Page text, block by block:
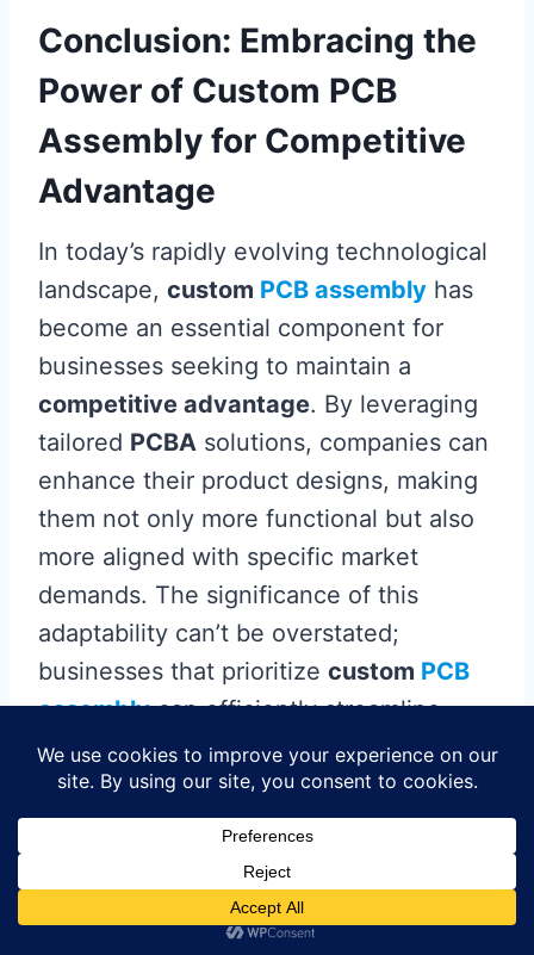
Conclusion: Embracing the
Power of Custom PCB
Assembly for Competitive
Advantage
In today’s rapidly evolving technological
landscape, custom PCB assembly has
become an essential component for
businesses seeking to maintain a
competitive advantage. By leveraging
tailored PCBA solutions, companies can
enhance their product designs, making
them not only more functional but also
more aligned with specific market
demands. The significance of this
adaptability can’t be overstated;
businesses that prioritize custom PCB
assemblycan efficiently streamline
production processes, reducing time-to-
market while optimizing resource
utilization. Furthermore, the unique
functionalities enabled by
allow for innovative features that
differentiate products in a crowded